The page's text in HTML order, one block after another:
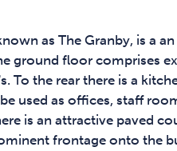
as The Granby, is a
ground floor comprises
To the rear there is a
used as offices, staff
is an attractive paved
frontage onto the